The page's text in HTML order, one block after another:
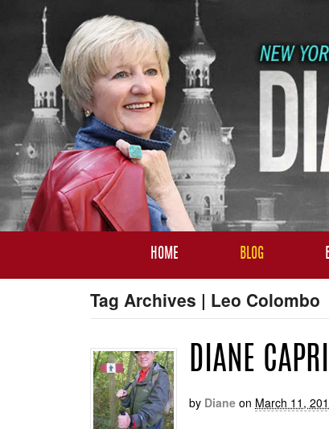
HOME BLOG
Tag Archives | Leo Colombo
DIANE
by Diane on March 11,